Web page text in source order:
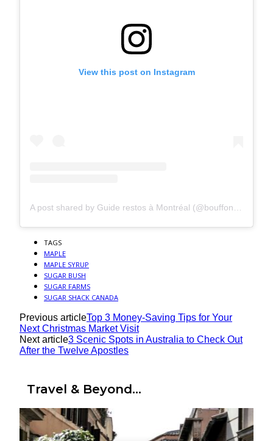
View this post on Instagram
TAGS
MAPLE
MAPLE SYRUP
SUGAR BUSH
SUGAR FARMS
SUGAR SHACK CANADA
Previous articleTop 3 Money-Saving Tips for Your
Next Christmas Market Visit
Next article3 Scenic Spots in Australia to Check Out
After the Twelve Apostles
Travel & Beyond...